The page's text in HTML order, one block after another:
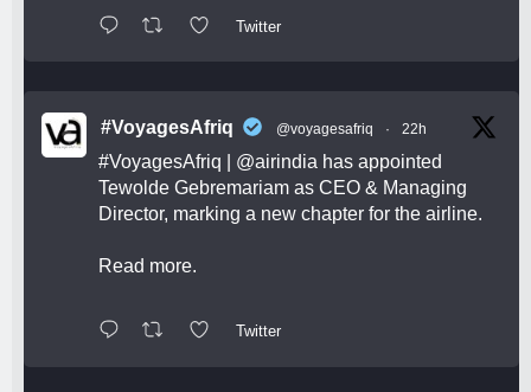
Twitter
#VoyagesAfriq @voyagesafriq · 22h
#VoyagesAfriq @airindia has appointed
Tewolde Gebremariam as CEO & Managing
Director, marking a new chapter for the airline.
Read more.
Twitter